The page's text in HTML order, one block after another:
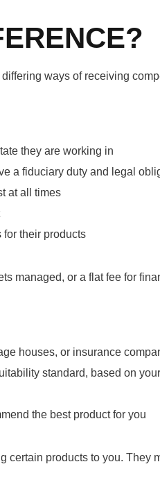
ways of receiving
they are working in
a fiduciary duty and legal
at all times
for their products
managed, or a flat fee for
houses, or insurance
standard, based on
the best product for you
certain products to you. They